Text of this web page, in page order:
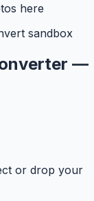
here
sandbox
—
or drop your